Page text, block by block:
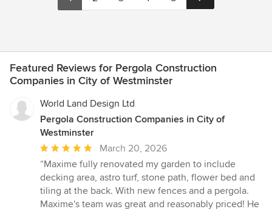
Featured Reviews for Pergola Construction
Companies in City of Westminster
World Land Design Ltd
Pergola Construction Companies in City of
Westminster
Average
rating:
5
out
of
March 20, 2026
“Maxime fully renovated my garden to include
decking area, astro turf, stone path, flower bed and
tiling at the back. With new fences and a pergola.
Maxime's team was great and reasonably priced! He